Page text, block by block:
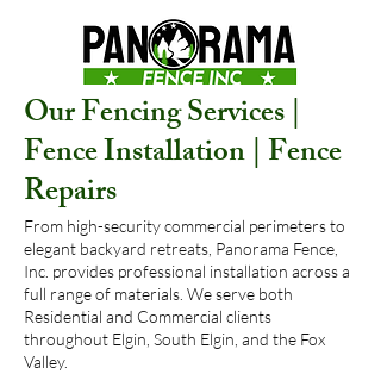
Our Fencing Services |
Fence Installation | Fence
Repairs
From high-security commercial perimeters to
elegant backyard retreats, Panorama Fence,
Inc. provides professional installation across a
full range of materials. We serve both
Residential and Commercial clients
throughout Elgin, South Elgin, and the Fox
Valley.